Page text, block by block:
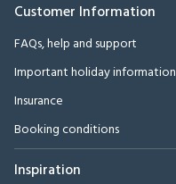
Customer Information
FAQs, help and support
Important holiday information
Insurance
Booking conditions
Inspiration